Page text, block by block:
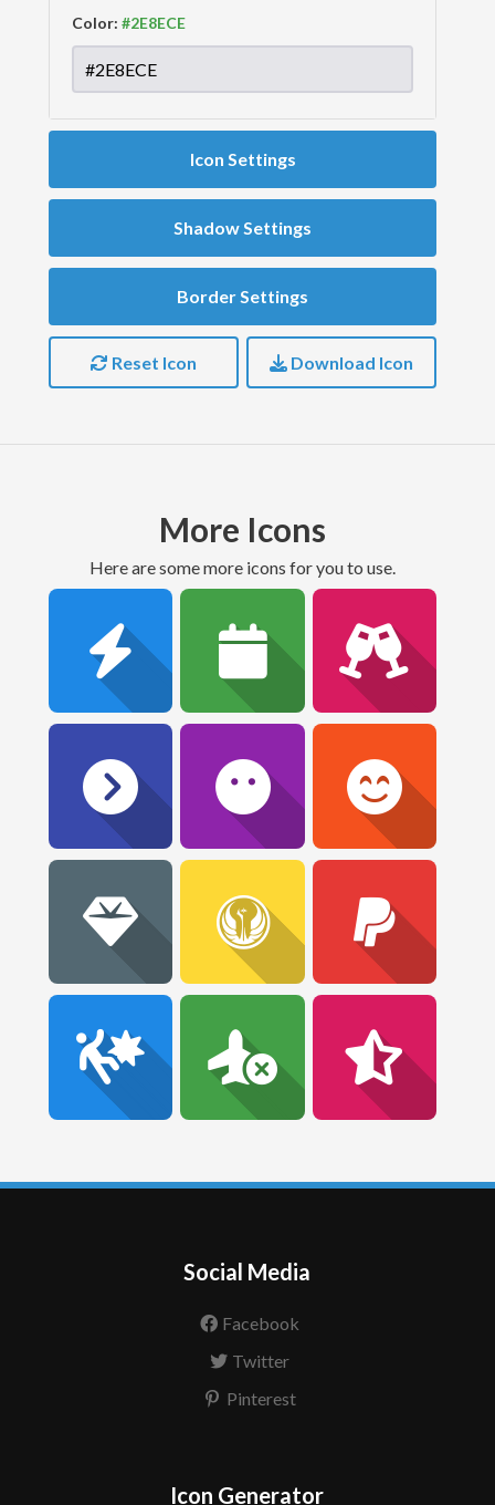
Color:
Icon Settings
Shadow Settings
Border Settings
Reset Icon Download Icon
More Icons
Here are some more icons for you to use.
Social Media
Facebook
Twitter
Pinterest
Icon Generator